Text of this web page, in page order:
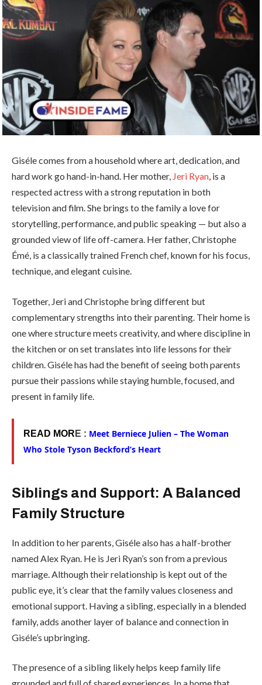
Giséle comes from a household where art, dedication, and
hard work go hand-in-hand. Her mother, Jeri Ryan, is a
respected actress with a strong reputation in both
television and film. She brings to the family a love for
storytelling, performance, and public speaking — but also a
grounded view of life off-camera. Her father, Christophe
Émé, is a classically trained French chef, known for his focus,
technique, and elegant cuisine.
Together, Jeri and Christophe bring different but
complementary strengths into their parenting. Their home is
one where structure meets creativity, and where discipline in
the kitchen or on set translates into life lessons for their
children. Giséle has had the benefit of seeing both parents
pursue their passions while staying humble, focused, and
present in family life.
READ MOR E : Meet Berniece Julien – The Woman
Who Stole Tyson Beckford’s Heart
Siblings and Support: A Balanced
Family Structure
In addition to her parents, Giséle also has a half-brother
named Alex Ryan. He is Jeri Ryan’s son from a previous
marriage. Although their relationship is kept out of the
public eye, it’s clear that the family values closeness and
emotional support. Having a sibling, especially in a blended
family, adds another layer of balance and connection in
Giséle’s upbringing.
The presence of a sibling likely helps keep family life